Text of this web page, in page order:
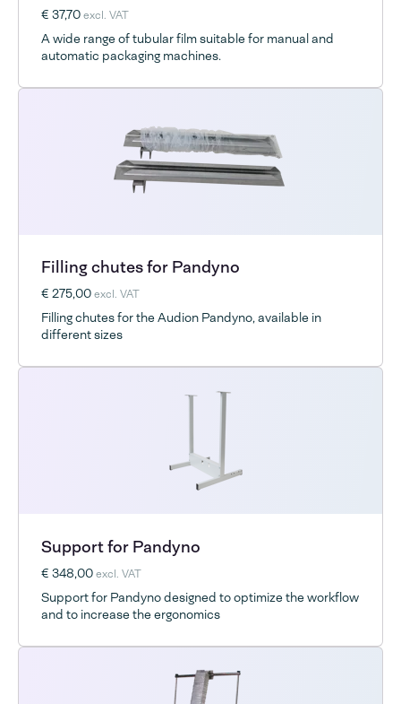
€ 37,70excl. VAT
A wide range of tubular film suitable for manual and
automatic packaging machines.
Filling chutes for Pandyno
€ 275,00excl. VAT
Filling chutes for the Audion Pandyno, available in
different sizes
Support for Pandyno
€ 348,00excl. VAT
Support for Pandyno designed to optimize the workflow
and to increase the ergonomics